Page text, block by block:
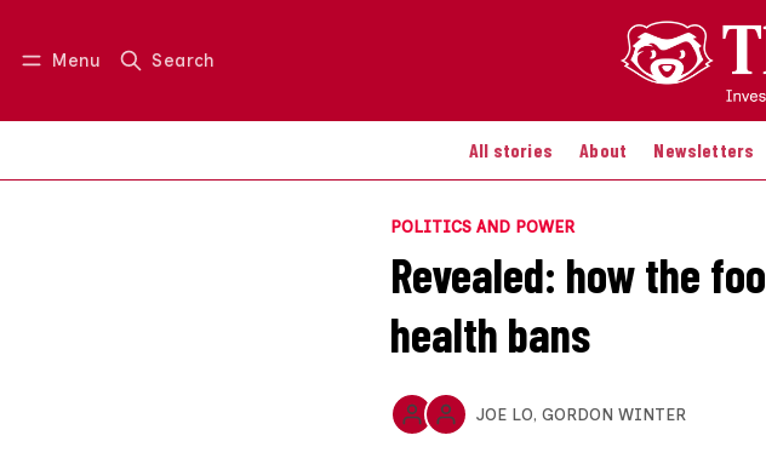
Menu Search
All stories About Newsletters
Log in Join us
POLITICS AND POWER
Revealed: how the
health bans
JOE LO, GORDON WINTER